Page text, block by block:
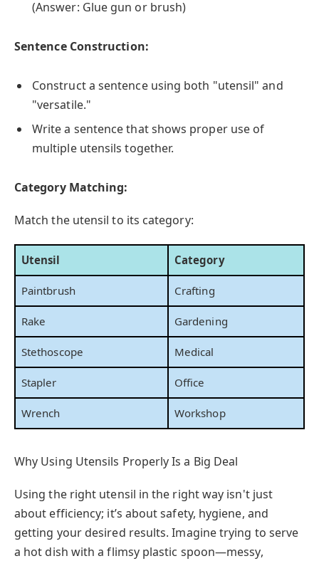
(Answer: Glue gun or brush)
Sentence Construction:
Construct a sentence using both "utensil" and
"versatile."
Write a sentence that shows proper use of
multiple utensils together.
Category Matching:
Match the utensil to its category:
Utensil Category
Paintbrush Crafting
Rake Gardening
Stethoscope Medical
Stapler Office
Wrench Workshop
Why Using Utensils Properly Is a Big Deal
Using the right utensil in the right way isn't just
about efficiency; it’s about safety, hygiene, and
getting your desired results. Imagine trying to serve
a hot dish with a flimsy plastic spoon—messy,